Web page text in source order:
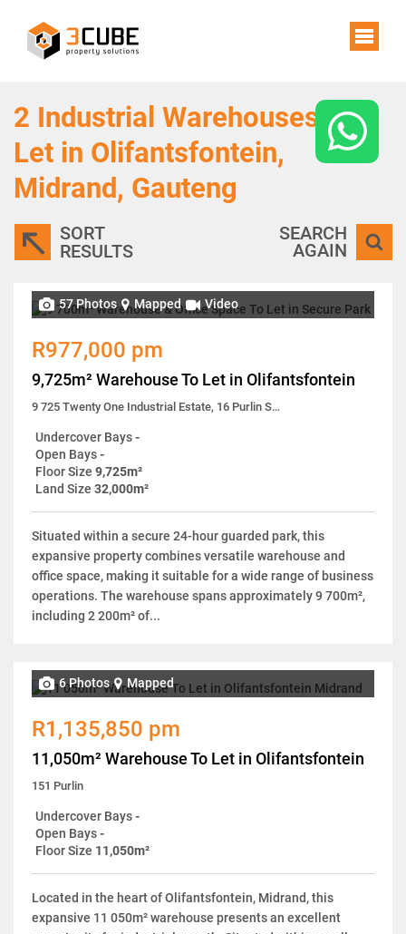
2 Industrial Warehouses To
Let in Olifantsfontein,
Midrand, Gauteng
SORT
RESULTS
SEARCH
AGAIN
57 Photos Mapped Video
R977,000 pm
9,725m² Warehouse To Let in Olifantsfontein
9 725 Twenty One Industrial Estate, 16 Purlin Street
Undercover Bays-
Open Bays-
Floor Size 9,725m²
Land Size 32,000m²
Situated within a secure 24-hour guarded park, this
expansive property combines versatile warehouse and
office space, making it suitable for a wide range of business
operations. The warehouse spans approximately 9 700m²,
including 2 200m² of...
6 Photos Mapped
R1,135,850 pm
11,050m² Warehouse To Let in Olifantsfontein
151 Purlin
Undercover Bays-
Open Bays-
Floor Size 11,050m²
Located in the heart of Olifantsfontein, Midrand, this
expansive 11 050m² warehouse presents an excellent